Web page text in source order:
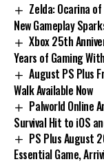
Zelda: Ocarina
New Gameplay
Xbox 25th
Years of Gaming
August PS Plus
Walk Available Now
Palworld Online
Survival Hit to iOS
PS Plus August
Essential Game,